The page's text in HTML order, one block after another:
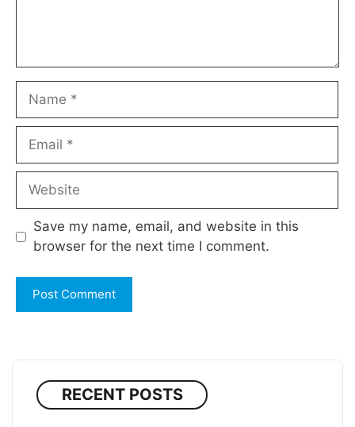
Name
Email
Website
Save my name, email, and website in this
browser for the next time I comment.
RECENT POSTS